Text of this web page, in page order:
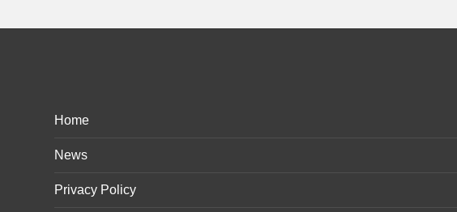
Home
News
Privacy Policy